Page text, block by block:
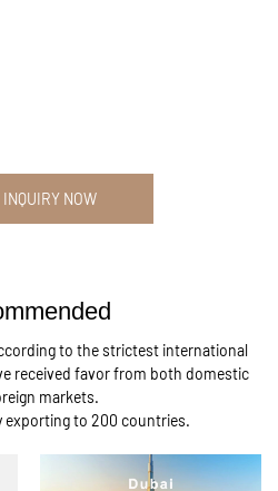
INQUIRY NOW
to the strictest international
received favor from both domestic
markets.
exporting to 200 countries.